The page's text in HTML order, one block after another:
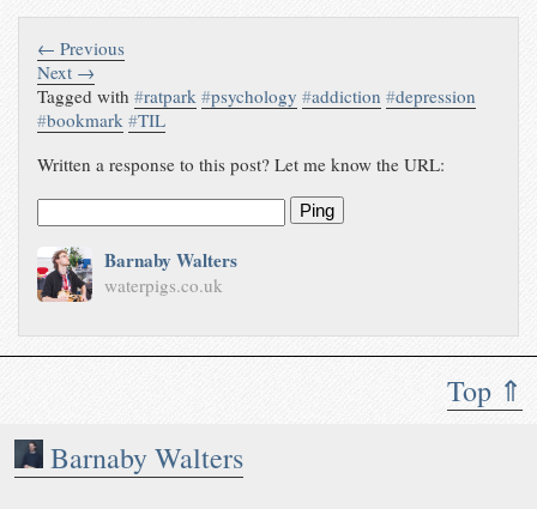
Top ⇑
Barnaby Walters
← Previous
Next →
Tagged with#ratpark #psychology #addiction #depression
#bookmark #TIL
Written a response to this post? Let me know the URL:
Ping
Barnaby Walters
waterpigs.co.uk